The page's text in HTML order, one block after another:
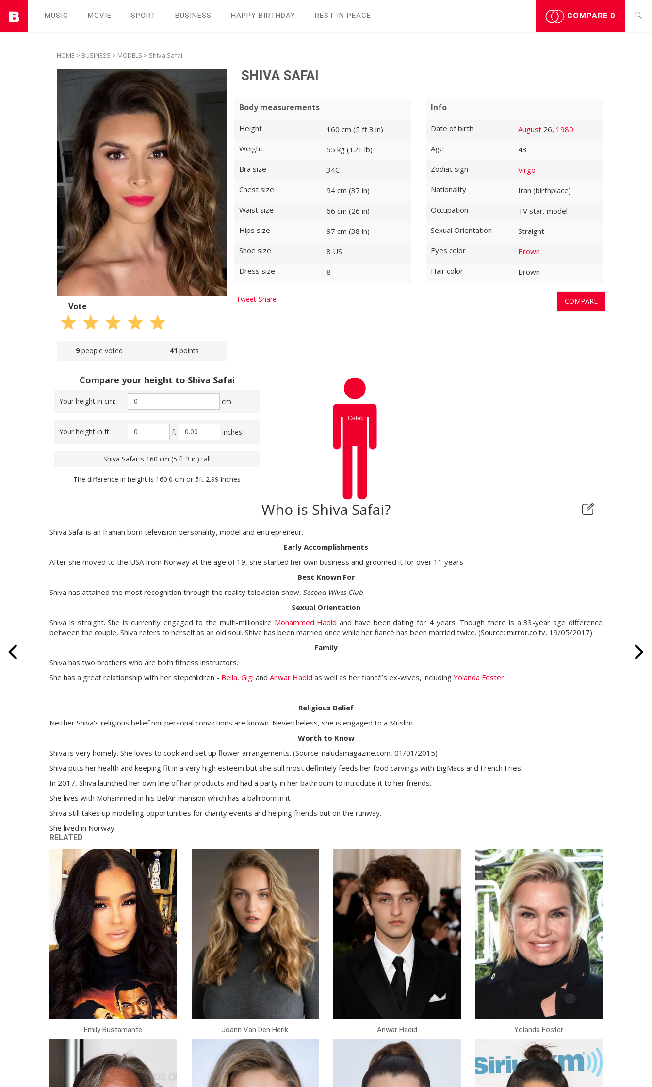
MUSIC MOVIE SPORT BUSINESS HAPPY BIRTHDAY REST IN PEАCE COMPARE 0
HOME > BUSINESS > MODELS > Shiva Safai
Vote
9 people voted 41 points
SHIVA SAFAI
Body measurements
Height
160 cm (5 ft 3 in)
Weight
55 kg (121 lb)
Bra size
34C
Chest size
94 cm (37 in)
Waist size
66 cm (26 in)
Hips size
97 cm (38 in)
Shoe size
8 US
Dress size
8
Info
Date of birth August 26, 1980
Age
43
Zodiac sign
Virgo
Nationality
Iran (birthplace)
Occupation
TV star, model
Sexual Orientation
Straight
Eyes color
Brown
Hair color
Brown
Tweet Share COMPARE
Compare your height to Shiva Safai
Your height in cm: cm
Your height in ft: ft inches
Shiva Safai is 160 cm (5 ft 3 in) tall
The difference in height is 160.0 cm or 5ft 2.99 inches
Who is Shiva Safai?
Shiva Safai is an Iranian born television personality, model and entrepreneur.
Early Accomplishments
After she moved to the USA from Norway at the age of 19, she started her own business and groomed it for over 11 years.
Best Known For
Shiva has attained the most recognition through the reality television show, Second Wives Club.
Sexual Orientation
Shiva is straight. She is currently engaged to the multi-millionaire Mohammed Hadid and have been dating for 4 years. Though there is a 33-year age difference
between the couple, Shiva refers to herself as an old soul. Shiva has been married once while her fiancé has been married twice. (Source: mirror.co.tv, 19/05/2017)
Family
Shiva has two brothers who are both fitness instructors.
She has a great relationship with her stepchildren - Bella, Gigi and Anwar Hadid as well as her fiancé’s ex-wives, including Yolanda Foster.
Religious Belief
Neither Shiva's religious belief nor personal convictions are known. Nevertheless, she is engaged to a Muslim.
Worth to Know
Shiva is very homely. She loves to cook and set up flower arrangements. (Source: naludamagazine.com, 01/01/2015)
Shiva puts her health and keeping fit in a very high esteem but she still most definitely feeds her food carvings with BigMacs and French Fries.
In 2017, Shiva launched her own line of hair products and had a party in her bathroom to introduce it to her friends.
She lives with Mohammed in his BelAir mansion which has a ballroom in it.
Shiva still takes up modelling opportunities for charity events and helping friends out on the runway.
She lived in Norway.
RELATED
Emily Bustamante Joann Van Den Herik Anwar Hadid Yolanda Foster